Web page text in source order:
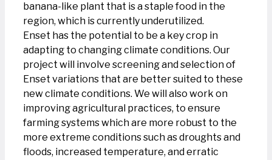
banana-like plant that is a staple food in the
region, which is currently underutilized.
Enset has the potential to be a key crop in
adapting to changing climate conditions. Our
project will involve screening and selection of
Enset variations that are better suited to these
new climate conditions. We will also work on
improving agricultural practices, to ensure
farming systems which are more robust to the
more extreme conditions such as droughts and
floods, increased temperature, and erratic